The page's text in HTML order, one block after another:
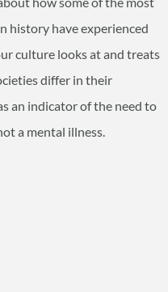
history have experienced
culture looks at and treats
differ in their
an indicator of the need to
a mental illness.